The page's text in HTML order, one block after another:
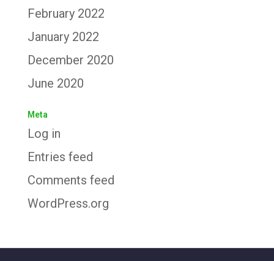
February 2022
January 2022
December 2020
June 2020
Meta
Log in
Entries feed
Comments feed
WordPress.org